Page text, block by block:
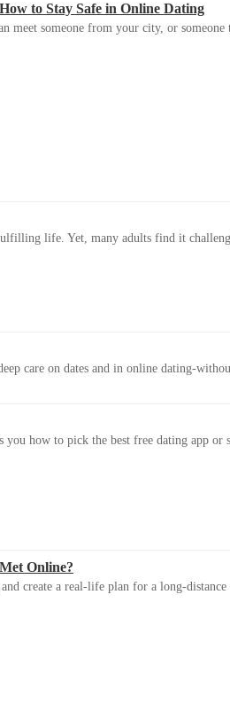
to Stay Safe in Online Dating
someone from your city, or
life. Yet, many adults find it
care on dates and in online dating-
how to pick the best free dating app or
Online?
create a real-life plan for a long-